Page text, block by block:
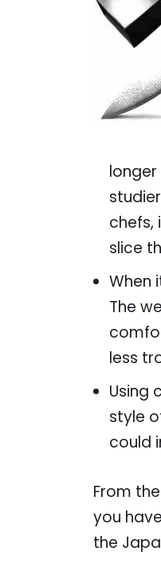
chefs,
slice
When
The
less
Using
style
could
From
you
the